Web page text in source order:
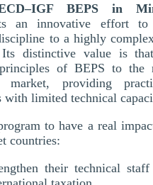
BEPS in
an innovative effort
to a highly
distinctive value is
of BEPS to the
market, providing
with limited technical
to have a real
countries:
their technical